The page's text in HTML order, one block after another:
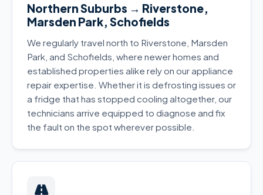
Northern Suburbs → Riverstone,
Marsden Park, Schofields
We regularly travel north to Riverstone, Marsden
Park, and Schofields, where newer homes and
established properties alike rely on our appliance
repair expertise. Whether it is defrosting issues or
a fridge that has stopped cooling altogether, our
technicians arrive equipped to diagnose and fix
the fault on the spot wherever possible.